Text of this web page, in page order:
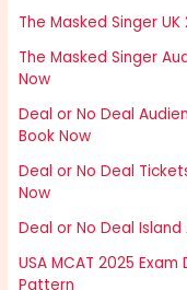
The Masked Singer
The Masked Singer
Now
Deal or No Deal
Book Now
Deal or No Deal
Now
Deal or No Deal
USA MCAT 2025
Pattern